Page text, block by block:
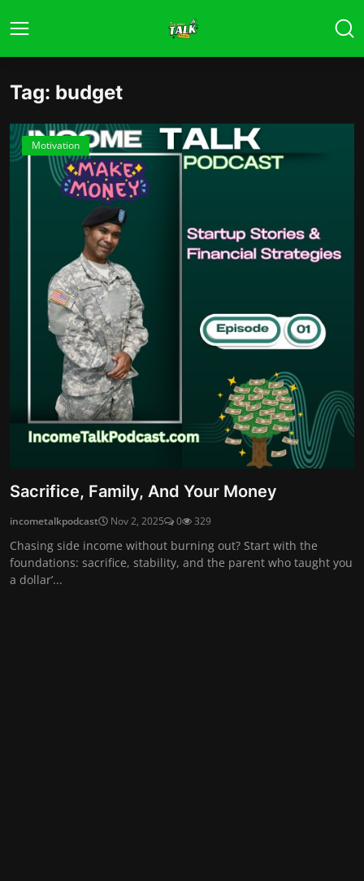
Tag: budget
Motivation
Sacrifice, Family, And Your Money
incometalkpodcast Nov 2, 2025 0 329
Chasing side income without burning out? Start with the
foundations: sacrifice, stability, and the parent who taught you
a dollar’...